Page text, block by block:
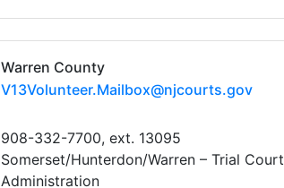
Warren County
V13Volunteer.Mailbox@njcourts.gov
908-332-7700, ext. 13095
Somerset/Hunterdon/Warren – Trial Court
Administration